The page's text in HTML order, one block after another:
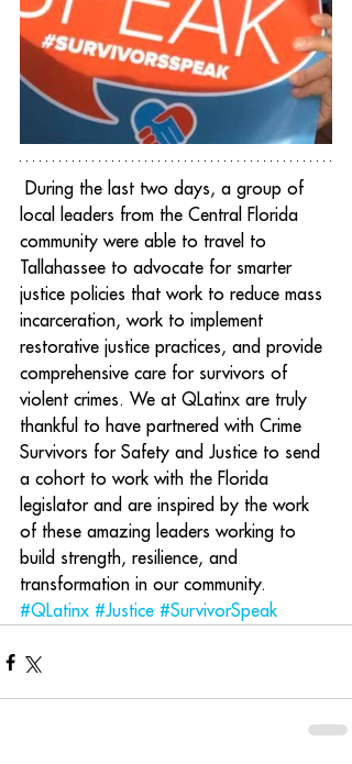
local leaders from the Central Florida
community were able to travel to
Tallahassee to advocate for smarter
justice policies that work to reduce mass
incarceration, work to implement
restorative justice practices, and provide
comprehensive care for survivors of
violent crimes. We at QLatinx are truly
thankful to have partnered with Crime
Survivors for Safety and Justice to send
a cohort to work with the Florida
legislator and are inspired by the work
of these amazing leaders working to
build strength, resilience, and
transformation in our community.
#QLatinx #Justice #SurvivorSpeak